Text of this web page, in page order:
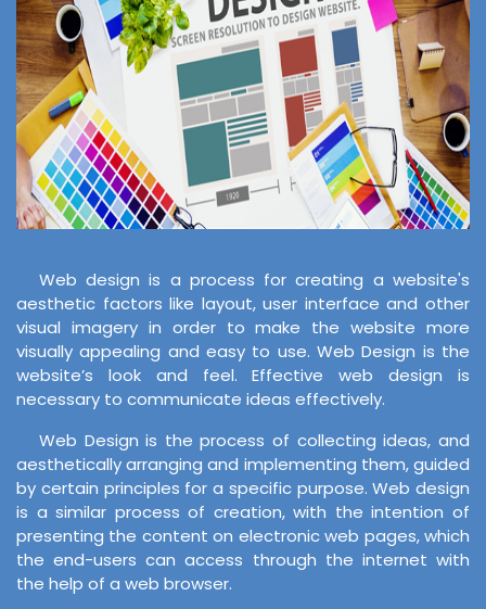
Web design is a process for creating a website's
aesthetic factors like layout, user interface and other
visual imagery in order to make the website more
visually appealing and easy to use. Web Design is the
website’s look and feel. Effective web design is
necessary to communicate ideas effectively.
Web Design is the process of collecting ideas, and
aesthetically arranging and implementing them, guided
by certain principles for a specific purpose. Web design
is a similar process of creation, with the intention of
presenting the content on electronic web pages, which
the end-users can access through the internet with
the help of a web browser.